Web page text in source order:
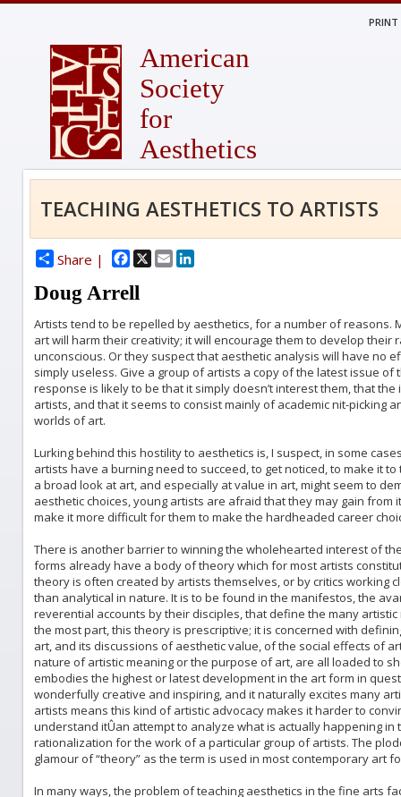
PRINT
American
Society
for
Aesthetics
TEACHING AESTHETICS TO ARTISTS
Share | Facebook
X EmailLinkedIn
Doug Arrell
Artists tend to be repelled by aesthetics, for a number of reasons.
art will harm their creativity; it will encourage them to develop
unconscious. Or they suspect that aesthetic analysis will have no
simply useless. Give a group of artists a copy of the latest issue of
response is likely to be that it simply doesn’t interest them, that
artists, and that it seems to consist mainly of academic nit-picking
worlds of art.
Lurking behind this hostility to aesthetics is, I suspect, in some
artists have a burning need to succeed, to get noticed, to make it
a broad look at art, and especially at value in art, might seem to
aesthetic choices, young artists are afraid that they may gain
make it more difficult for them to make the hardheaded career
There is another barrier to winning the wholehearted interest of
forms already have a body of theory which for most artists
theory is often created by artists themselves, or by critics working
than analytical in nature. It is to be found in the manifestos, the
reverential accounts by their disciples, that define the many
the most part, this theory is prescriptive; it is concerned with
art, and its discussions of aesthetic value, of the social effects of
nature of artistic meaning or the purpose of art, are all loaded to
embodies the highest or latest development in the art form in
wonderfully creative and inspiring, and it naturally excites many
artists means this kind of artistic advocacy makes it harder to
understand itÛan attempt to analyze what is actually happening
rationalization for the work of a particular group of artists. The
glamour of “theory” as the term is used in most contemporary art
In many ways, the problem of teaching aesthetics in the fine arts